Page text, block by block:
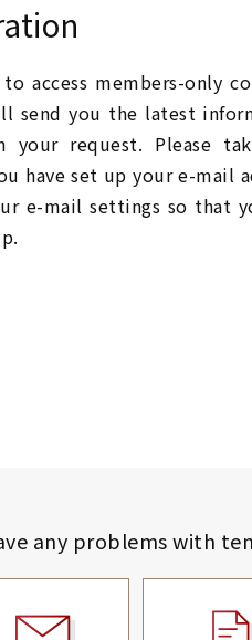
access members-only
send you the latest
your request. Please
have set up your e-mail
e-mail settings so that
any problems with